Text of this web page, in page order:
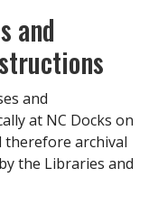
and
and
at NC Docks on
therefore archival
the Libraries and